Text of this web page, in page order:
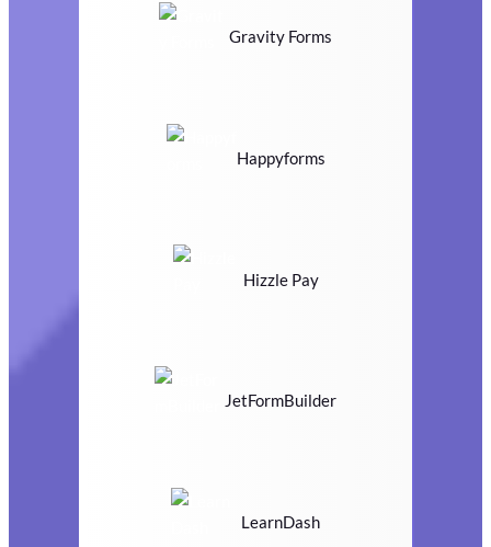
Gravity Forms
Happyforms
Hizzle Pay
JetFormBuilder
LearnDash